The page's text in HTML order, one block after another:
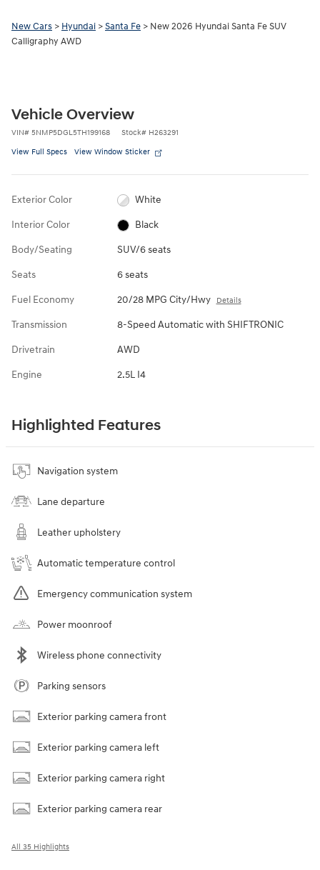
New Cars > Hyundai >Santa Fe > New 2026 Hyundai Santa Fe SUV
Calligraphy AWD
Vehicle Overview
VIN# 5NMP5DGL5TH199168 Stock# H263291
View Full Specs View Window Sticker
Exterior Color White
Interior Color Black
Body/Seating SUV/6 seats
Seats 6 seats
Fuel Economy 20/28 MPG City/Hwy Details
Transmission 8-Speed Automatic with SHIFTRONIC
Drivetrain AWD
Engine 2.5L I4
Highlighted Features
Navigation system
Lane departure
Leather upholstery
Automatic temperature control
Emergency communication system
Power moonroof
Wireless phone connectivity
Parking sensors
Exterior parking camera front
Exterior parking camera left
Exterior parking camera right
Exterior parking camera rear
All 35 Highlights